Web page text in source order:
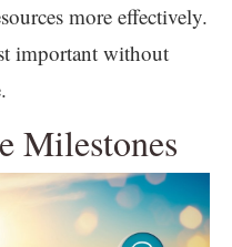
more effectively.
important without
Milestones